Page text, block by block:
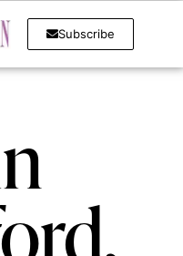
Subscribe